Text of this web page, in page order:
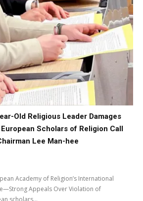
Old Religious Leader Damages
European Scholars of Religion Call
Lee Man-hee
Academy of Religion’s International
Appeals Over Violation of
scholars...